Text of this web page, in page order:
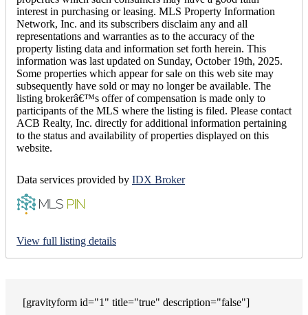
interest in purchasing or leasing. MLS Property Information
Network, Inc. and its subscribers disclaim any and all
representations and warranties as to the accuracy of the
property listing data and information set forth herein. This
information was last updated on Sunday, October 19th, 2025.
Some properties which appear for sale on this web site may
subsequently have sold or may no longer be available. The
listing brokerâ€™s offer of compensation is made only to
participants of the MLS where the listing is filed. Please contact
ACB Realty, Inc. directly for additional information pertaining
to the status and availability of properties displayed on this
website.
Data services provided by IDX Broker
View full listing details
[gravityform id="1" title="true" description="false"]